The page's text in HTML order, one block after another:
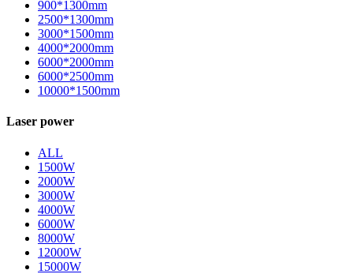
900*1300mm
2500*1300mm
3000*1500mm
4000*2000mm
6000*2000mm
6000*2500mm
10000*1500mm
Laser power
ALL
1500W
2000W
3000W
4000W
6000W
8000W
12000W
15000W